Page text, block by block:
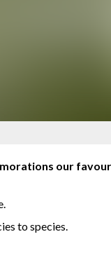
our
to species.